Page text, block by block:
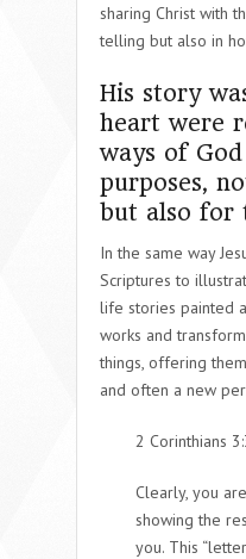
sharing Christ with
telling but also in
His story
heart were
ways of
purposes,
but also for
In the same way
Scriptures to
life stories painted
works and
things, offering
and often a new
2 Corinthians
Clearly, you
showing the
you. This